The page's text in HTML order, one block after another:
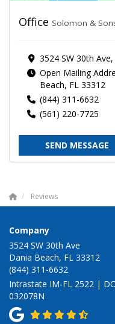
Office Solomon &
3524 SW 30th
Open Mailing
Beach, FL 33312
(844) 311-6632
(561) 220-7725
SEND MESSAGE
Reviews
Company
3524 SW 30th Ave
Dania Beach, FL 33312
(844) 311-6632
Intrastate IM-FL 2522 |
032078N